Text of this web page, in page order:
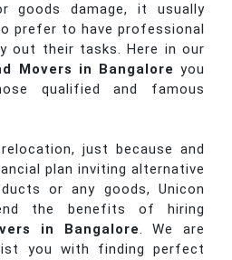
goods damage, it usually
prefer to have professional
out their tasks. Here in our
Movers in Bangalore you
qualified and famous
just because and
plan inviting alternative
or any goods, Unicon
the benefits of hiring
in Bangalore. We are
you with finding perfect